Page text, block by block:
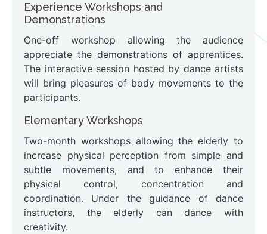
Experience Workshops and
Demonstrations
One-off workshop allowing the audience
appreciate the demonstrations of apprentices.
The interactive session hosted by dance artists
will bring pleasures of body movements to the
participants.
Elementary Workshops
Two-month workshops allowing the elderly to
increase physical perception from simple and
subtle movements, and to enhance their
physical control, concentration and
coordination. Under the guidance of dance
instructors, the elderly can dance with
creativity.